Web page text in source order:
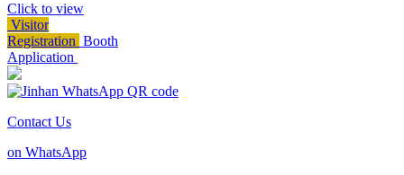
Click to view
Visitor
Registration Booth
Application
Contact Us
on WhatsApp